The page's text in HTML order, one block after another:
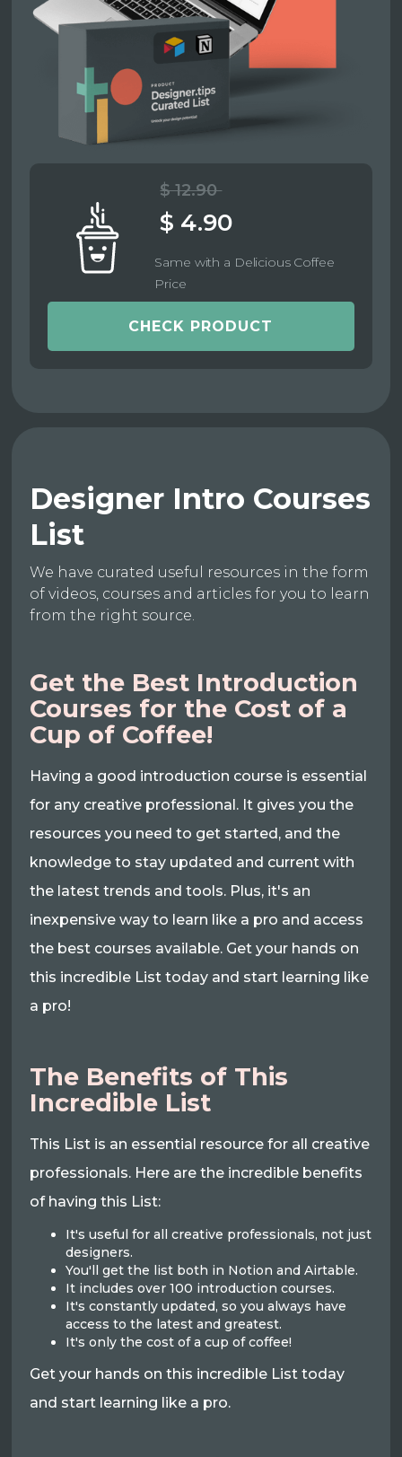
$ 12.90
$ 4.90
Same with a Delicious Coffee
Price
CHECK PRODUCT
Designer Intro Courses
List
We have curated useful resources in the form
of videos, courses and articles for you to learn
from the right source.
Get the Best Introduction
Courses for the Cost of a
Cup of Coffee!
Having a good introduction course is essential
for any creative professional. It gives you the
resources you need to get started, and the
knowledge to stay updated and current with
the latest trends and tools. Plus, it's an
inexpensive way to learn like a pro and access
the best courses available. Get your hands on
this incredible List today and start learning like
a pro!
The Benefits of This
Incredible List
This List is an essential resource for all creative
professionals. Here are the incredible benefits
of having this List:
It's useful for all creative professionals, not just
designers.
You'll get the list both in Notion and Airtable.
It includes over 100 introduction courses.
It's constantly updated, so you always have
access to the latest and greatest.
It's only the cost of a cup of coffee!
Get your hands on this incredible List today
and start learning like a pro.